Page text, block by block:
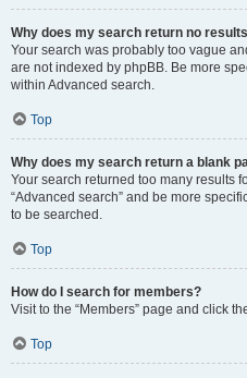
Why does my search return no
Your search was probably too vague
are not indexed by phpBB. Be more
within Advanced search.
Top
Why does my search return a blank
Your search returned too many results
“Advanced search” and be more
to be searched.
Top
How do I search for members?
Visit to the “Members” page and click
Top